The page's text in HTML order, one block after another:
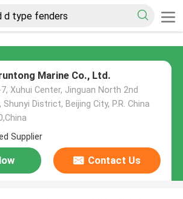
Marine Co., Ltd.
7, Xuhui Center, Jinguan North 2nd
District, Beijing City, P.R. China
Supplier
Contact Us